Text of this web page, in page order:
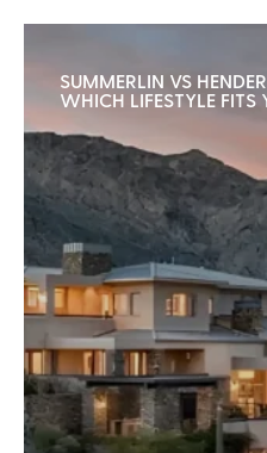
SUMMERLIN VS
WHICH LIFESTYLE FITS